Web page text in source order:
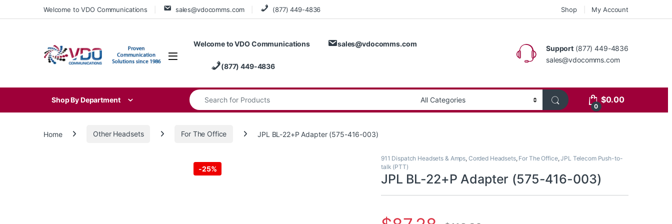
Skip to navigation
Skip to contentWelcome to VDO Communications sales@vdocomms.com (877) 449-4836 Shop My Account
Welcome to VDO Communications sales@vdocomms.com
(877) 449-4836
Support (877) 449-4836
sales@vdocomms.com
Shop By Department
Search for:
0
$0.00
Home Other Headsets For The Office JPL BL-22+P Adapter (575-416-003)
-25%
911 Dispatch Headsets & Amps, Corded Headsets, For The Office,JPL Telecom Push-to-
talk (PTT)
JPL BL-22+P Adapter (575-416-003)